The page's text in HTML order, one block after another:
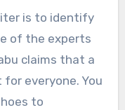
is to identify
of the experts
claims that a
everyone. You
to